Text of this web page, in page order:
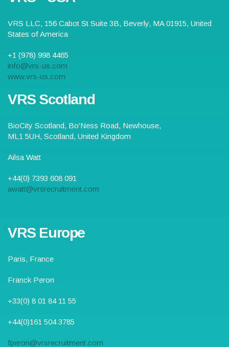
VRS LLC, 156 Cabot St Suite 3B, Beverly, MA 01915, United
States of America
+1 (978) 998 4465
info@vrs-us.com
www.vrs-us.com
VRS Scotland
BioCity Scotland, Bo'Ness Road, Newhouse,
ML1 5UH, Scotland, United Kingdom
Ailsa Watt
+44(0) 7393 608 091
awatt@vrsrecruitment.com
VRS Europe
Paris, France
Franck Peron
+33(0) 8 01 84 11 55
+44(0)161 504 3785
fperon@vrsrecruitment.com